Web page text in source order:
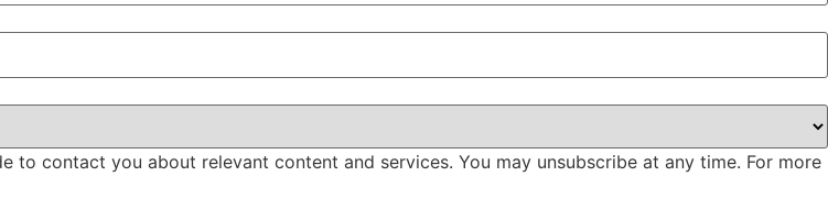
contact you about relevant content and services. You may unsubscribe at any time. For more